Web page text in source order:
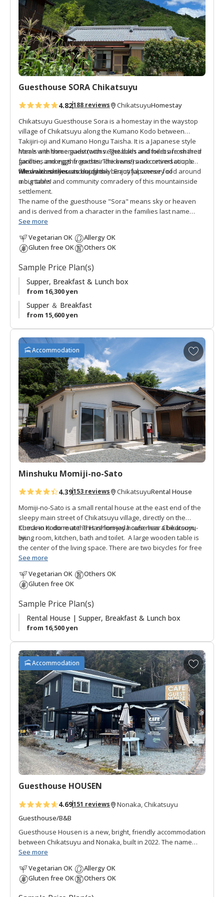
There are two bicycles for each of the four buildings that are
free to use, convenient for a cruise around town, or to visit
the nearby grocery store to buy food.
Ms. Muya wishes to share her little piece of paradise with
you. Welcome and fill yourself with "Happiness Chikatsuyu."
o
f
a
v
o
r
i
t
Guesthouse SORA Chikatsuyu
4.82188 reviews ChikatsuyuHomestay
Chikatsuyu Guesthouse Sora is a homestay in the waystop
village of Chikatsuyu along the Kumano Kodo between
Takijiri-oji and Kumano Hongu Taisha. It is a Japanese style
home with three guestrooms. The bath and toilet are shared
facilities among the guests. The owners are retired couple
who moved there to enjoy the beautiful scenery of
mountains and community comradery of this mountainside
settlement.
Meals are homemade (with vegetables and herbs from their
garden, and eggs from their chickens!) and conversations
filled with smiles and laughs.
We welcome you as our family. Enjoy Japanese food around
a big table!
The name of the guesthouse "Sora" means sky or heaven
and is derived from a character in the families last name
"Amano" and because they really love skywatching in
See more
Vegetarian OK
Gluten free OK
Allergy OK
Others OK
Sample Price Plan(s)
Supper, Breakfast & Lunch box
from 16,300 yen
Supper ＆ Breakfast
from 15,600 yen
Accommodation
A
d
d
t
o
f
a
v
o
r
i
t
Minshuku Momiji-no-Sato
4.39153 reviews ChikatsuyuRental House
Momiji-no-Sato is a small rental house at the east end of the
sleepy main street of Chikatsuyu village, directly on the
Kumano Kodo route. This reformed house has a bedroom,
living room, kitchen, bath and toilet. A large wooden table is
the center of the living space. There are two bicycles for free
use to cruise around the village. Supper is a bento style
by Happiness Chikatsuyu where the lunch box is given to
guests.
Check-in is done at the Hashiori-jaya cafe near Chikatsuyu-
oji.
Private Rental:
See more
Vegetarian OK
Gluten free OK
Others OK
Sample Price Plan(s)
Rental House | Supper, Breakfast & Lunch box
from 16,500 yen
Accommodation
A
d
d
t
o
a
v
o
r
i
t
Guesthouse HOUSEN
4.69151 reviews
Nonaka, Chikatsuyu
Guesthouse/B&B
Guesthouse Housen is a new, bright, friendly accommodation
between Chikatsuyu and Nonaka, built in 2022. The name
"Housen" (pronounced "hoh-sen") can be translated to mean
Japanese Seven Lucky Gods, whose figure often graces
restaurants and inns. The owners certainly hope their guests
See more
Vegetarian OK
Gluten free OK
Allergy OK
Others OK